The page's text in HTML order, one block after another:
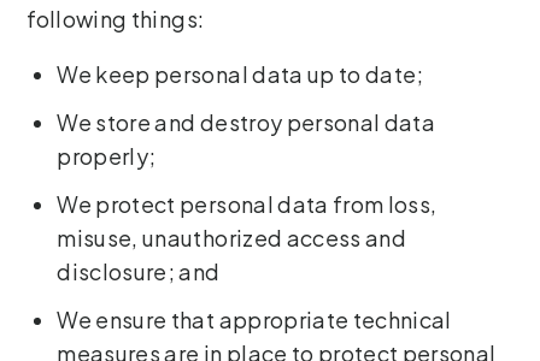
following things:
We keep personal data up to date;
We store and destroy personal data
properly;
We protect personal data from loss,
misuse, unauthorized access and
disclosure; and
We ensure that appropriate technical
measures are in place to protect personal